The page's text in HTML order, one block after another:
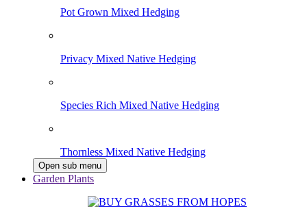
Pot Grown Mixed Hedging
Privacy Mixed Native Hedging
Species Rich Mixed Native Hedging
Thornless Mixed Native Hedging
Open sub menu
Garden Plants